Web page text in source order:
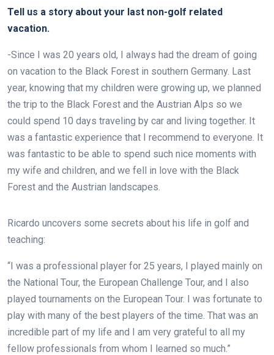
Tell us a story about your last non-golf related
vacation.
-Since I was 20 years old, I always had the dream of going
on vacation to the Black Forest in southern Germany. Last
year, knowing that my children were growing up, we planned
the trip to the Black Forest and the Austrian Alps so we
could spend 10 days traveling by car and living together. It
was a fantastic experience that I recommend to everyone. It
was fantastic to be able to spend such nice moments with
my wife and children, and we fell in love with the Black
Forest and the Austrian landscapes.
Ricardo uncovers some secrets about his life in golf and
teaching:
“I was a professional player for 25 years, I played mainly on
the National Tour, the European Challenge Tour, and I also
played tournaments on the European Tour. I was fortunate to
play with many of the best players of the time. That was an
incredible part of my life and I am very grateful to all my
fellow professionals from whom I learned so much.”